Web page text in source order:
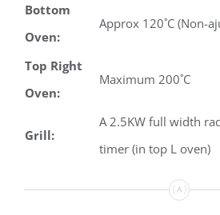
Bottom
Oven:
Approx 120˚C (Non-
Top Right
Oven:
Maximum 200˚C
Grill:
A 2.5KW full width
timer (in top L oven)